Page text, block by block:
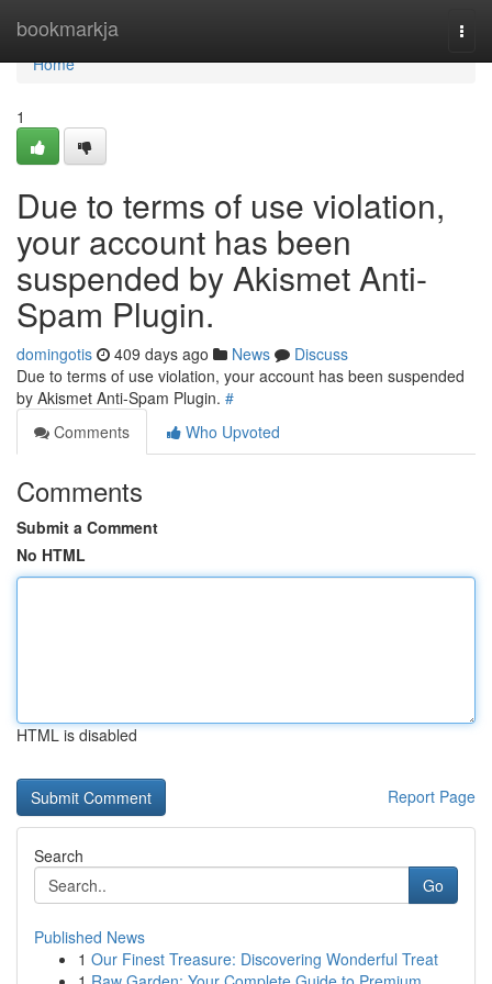
bookmarkja
Home
Home
1
Due to terms of use violation,
your account has been
suspended by Akismet Anti-
Spam Plugin.
domingotis 409 days ago News
Discuss
Due to terms of use violation, your account has been suspended
by Akismet Anti-Spam Plugin. #
Comments
Who Upvoted
Comments
Submit a Comment
No HTML
HTML is disabled
Report Page
Search
Go
Published News
1 Our Finest Treasure: Discovering Wonderful Treat